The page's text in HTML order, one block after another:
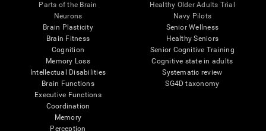
Parts of the Brain
Neurons
Brain Plasticity
Brain Fitness
Cognition
Memory Loss
Intellectual Disabilities
Brain Functions
Executive Functions
Coordination
Memory
Perception
Healthy Older Adults Trial
Navy Pilots
Senior Wellness
Healthy Seniors
Senior Cognitive Training
Cognitive state in adults
Systematic review
SG4D taxonomy